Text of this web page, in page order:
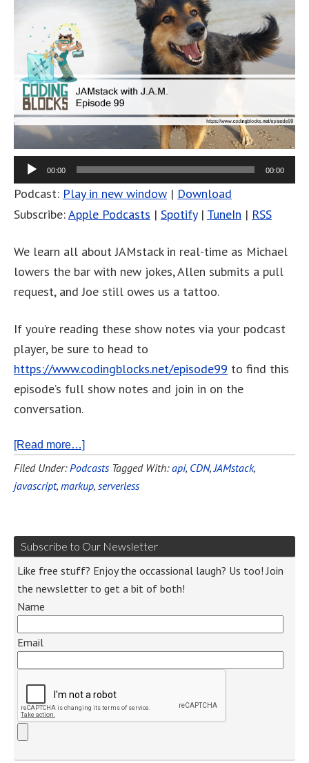
00:00 00:00
Podcast: Play in new window | Download
Subscribe:Apple Podcasts | Spotify| TuneIn | RSS
We learn all about JAMstack in real-time as Michael
lowers the bar with new jokes, Allen submits a pull
request, and Joe still owes us a tattoo.
If you’re reading these show notes via your podcast
player, be sure to head to
https://www.codingblocks.net/episode99 to find this
episode’s full show notes and join in on the
conversation.
[Read more…]
Filed Under:Podcasts Tagged With:api, CDN,JAMstack,
javascript, markup, serverless
Subscribe to Our Newsletter
Like free stuff? Enjoy the occassional laugh? Us too! Join
the newsletter to get a bit of both!
Name
Email